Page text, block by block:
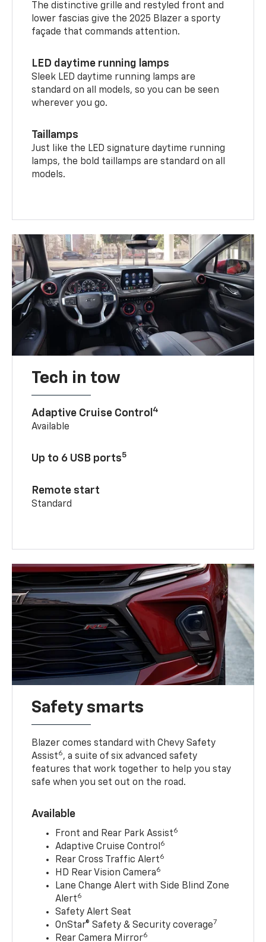
The distinctive grille and restyled front and
lower fascias give the 2025 Blazer a sporty
façade that commands attention.
LED daytime running lamps
Sleek LED daytime running lamps are
standard on all models, so you can be seen
wherever you go.
Taillamps
Just like the LED signature daytime running
lamps, the bold taillamps are standard on all
models.
Tech in tow
Adaptive Cruise Control 4
Available
Up to 6 USB ports5
Remote start
Standard
Safety smarts
Blazer comes standard with Chevy Safety
Assist6, a suite of six advanced safety
features that work together to help you stay
safe when you set out on the road.
Available
Front and Rear Park Assist6
Adaptive Cruise Control 6
Rear Cross Traffic Alert6
HD Rear Vision Camera6
Lane Change Alert with Side Blind Zone
Alert6
Safety Alert Seat
OnStar® Safety & Security coverage7
Rear Camera Mirror6